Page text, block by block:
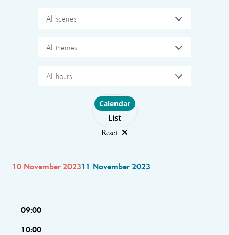
All scenes
All themes
All hours
Choose layout
Calendar
List
Reset
10 November 202311 November 2023
09:00
10:00